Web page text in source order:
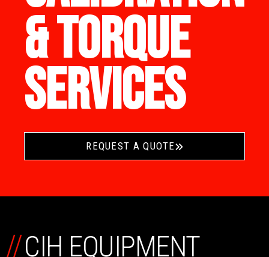
& TORQUE
SERVICES
REQUEST A QUOTE
CIH EQUIPMENT
//